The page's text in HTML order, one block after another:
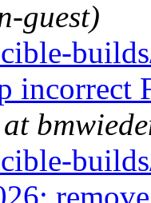
guest)
incorrect